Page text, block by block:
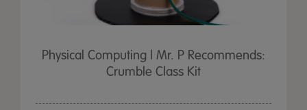
Physical Computing | Mr. P Recommends:
Crumble Class Kit